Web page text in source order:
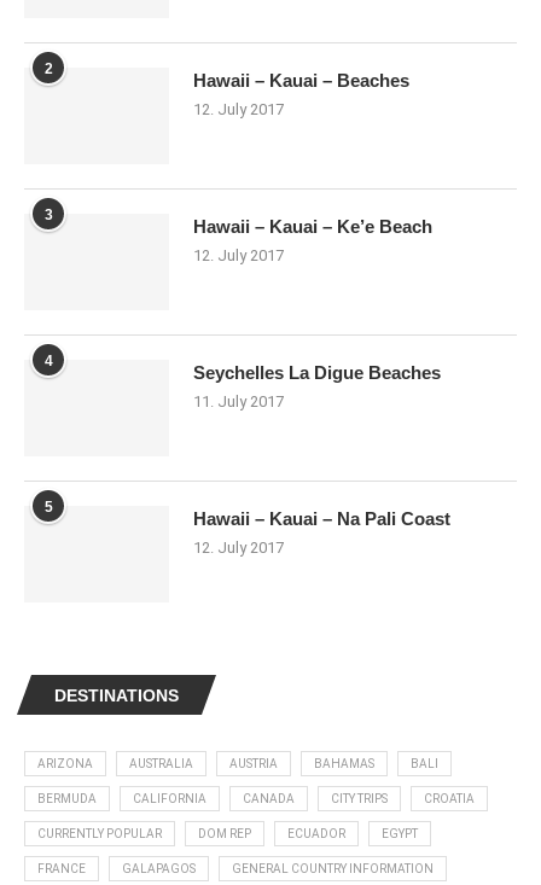
2
Hawaii – Kauai – Beaches
12. July 2017
3
Hawaii – Kauai – Ke’e Beach
12. July 2017
4
Seychelles La Digue Beaches
11. July 2017
5
Hawaii – Kauai – Na Pali Coast
12. July 2017
DESTINATIONS
ARIZONA AUSTRALIA AUSTRIA BAHAMAS BALI
BERMUDA CALIFORNIA CANADA CITY TRIPS CROATIA
CURRENTLY POPULAR DOM REP ECUADOR EGYPT
FRANCE GALAPAGOS GENERAL COUNTRY INFORMATION